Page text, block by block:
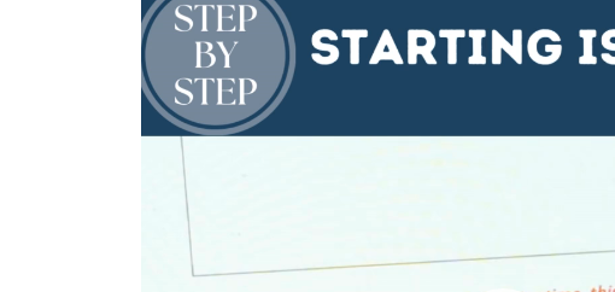
Player